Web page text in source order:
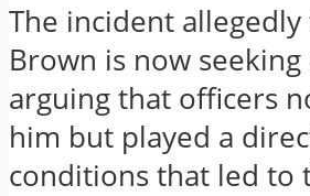
The incident
Brown is now
arguing that officers
him but played a
conditions that led to